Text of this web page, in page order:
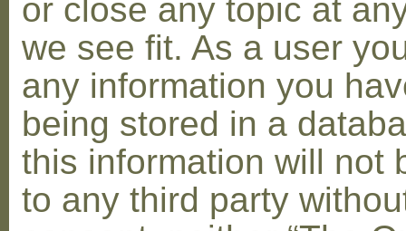
or close any topic at
we see fit. As a user
any information you
being stored in a
this information will not
to any third party